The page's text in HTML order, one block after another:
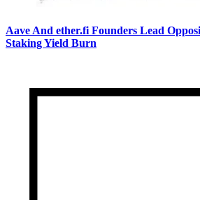
Aave And ether.fi Founders Lead
Staking Yield Burn